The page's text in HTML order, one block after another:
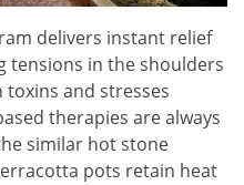
delivers instant relief
tensions in the shoulders
toxins and stresses
therapies are always
similar hot stone
pots retain heat